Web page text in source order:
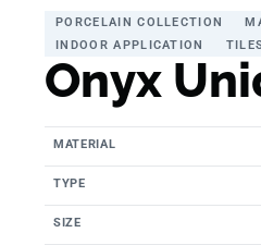
PORCELAIN COLLECTION
INDOOR APPLICATION
Onyx
MATERIAL
TYPE
SIZE